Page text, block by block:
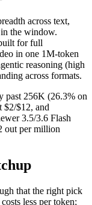
across text,
the window.
for full
in one 1M-token
reasoning (high
across formats.
past 256K (26.3% on
$2/$12, and
3.5/3.6 Flash
out per million
that the right pick
less per token;